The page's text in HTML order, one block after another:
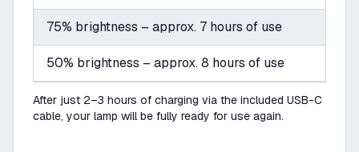
75% brightness – approx. 7 hours of use
50% brightness – approx. 8 hours of use
After just 2–3 hours of charging via the included USB-C
cable, your lamp will be fully ready for use again.